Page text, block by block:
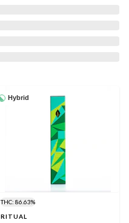
Hybrid
THC: 86.63%
RITUAL